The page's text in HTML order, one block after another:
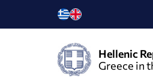
Hellenic
Greece in